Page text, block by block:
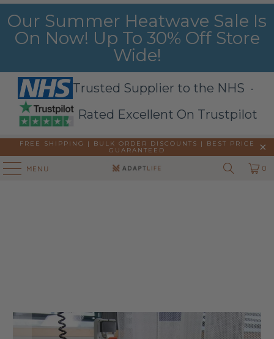
Our Summer Heatwave Sale Is
On Now! Up To 30% Off Store
Wide!
Trusted Supplier to the NHS ·
Rated Excellent On Trustpilot
FREE SHIPPING | BULK ORDER DISCOUNTS |
BEST PRICE
GUARANTEED
MENU 0